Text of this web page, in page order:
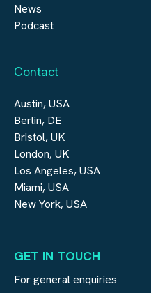
News
Podcast
Contact
Austin, USA
Berlin, DE
Bristol, UK
London, UK
Los Angeles, USA
Miami, USA
New York, USA
GET IN TOUCH
For general enquiries